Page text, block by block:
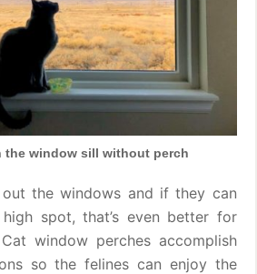
the window sill without perch
the windows and if they can
spot, that’s even better for
window perches accomplish
so the felines can enjoy the